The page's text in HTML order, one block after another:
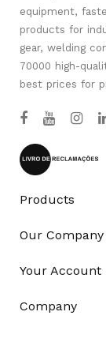
equipment,
products for
gear, welding
70000 high-
best prices for
Products
Our Company
Your Account
Company